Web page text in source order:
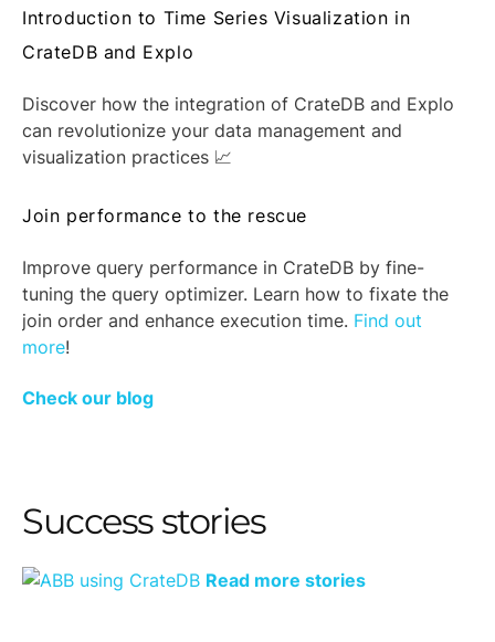
Introduction to Time Series Visualization in
CrateDB and Explo
Discover how the integration of CrateDB and Explo
can revolutionize your data management and
visualization practices 📈
Join performance to the rescue
Improve query performance in CrateDB by fine-
tuning the query optimizer. Learn how to fixate the
join order and enhance execution time. Find out
more!
Check our blog
Success stories
Read more stories